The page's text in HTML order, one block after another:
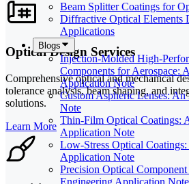
Beam Splitter Coatings for
Diffractive Optical Elements
Applications
Blogs
Injection-Molded High-
Components for Aerospace:
Application Note
Custom Aspheric Lenses:
Note
Thin-Film Optical Coatings:
Application Note
Low-Stress Optical
Application Note
Precision Optical
Optical Design Services
Comprehensive optical and mechanical
tolerance analysis, beam shaping, and
solutions.
Learn More